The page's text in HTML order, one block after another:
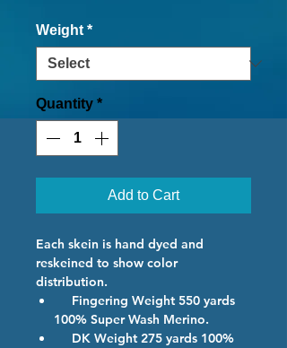
Weight *
Quantity *
Add to Cart
Each skein is hand dyed and
reskeined to show color
distribution.
Fingering Weight 550 yards
100% Super Wash Merino.
DK Weight 275 yards 100%